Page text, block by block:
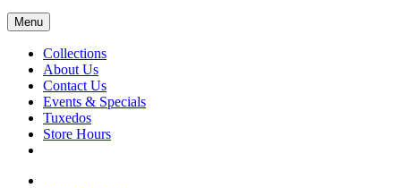
Menu
Collections
About Us
Contact Us
Events & Specials
Tuxedos
Store Hours